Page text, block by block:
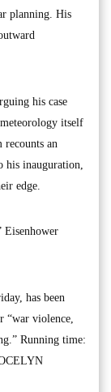
planning. His
his case
itself
an
his inauguration,
edge.
Eisenhower
has been
“war violence,
Running time: